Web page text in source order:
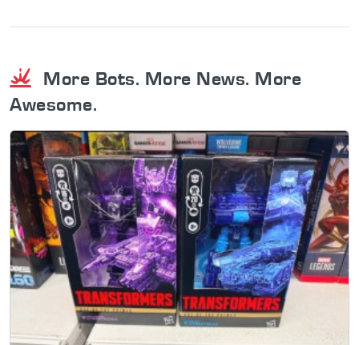
More Bots. More News. More
Awesome.